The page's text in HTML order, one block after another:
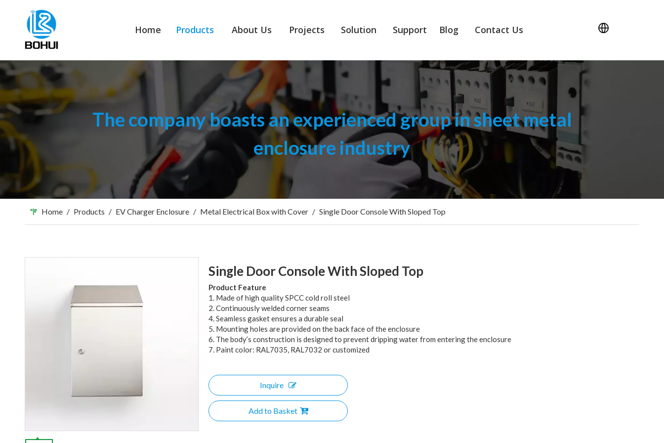
Home Products About Us Projects Solution Support Blog Contact Us
The company boasts an experienced group in sheet metal
enclosure industry
Home / Products / EV Charger Enclosure / Metal Electrical Box with Cover / Single Door Console With Sloped Top
Single Door Console With Sloped Top
Product Feature
1. Made of high quality SPCC cold roll steel
2. Continuously welded corner seams
4. Seamless gasket ensures a durable seal
5. Mounting holes are provided on the back face of the enclosure
6. The body’s construction is designed to prevent dripping water from entering the enclosure
7. Paint color: RAL7035, RAL7032 or customized
Inquire
Add to Basket